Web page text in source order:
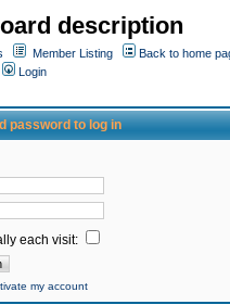
description
Member Listing
Back to home
Login
password to log in
each visit:
my account